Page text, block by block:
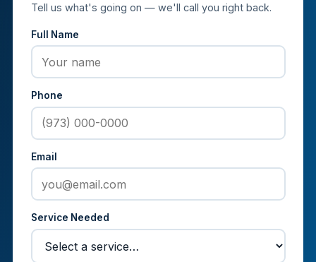
Tell us what's going on — we'll call you right back.
Full Name
Phone
Email
Service Needed